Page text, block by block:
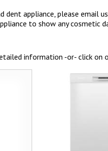
dent appliance, please email
to show any cosmetic
information -or- click